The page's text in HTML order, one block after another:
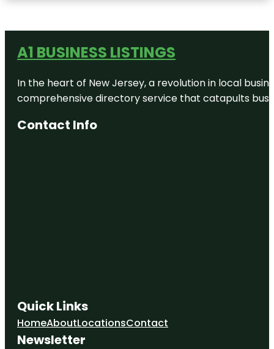
A1 BUSINESS LISTINGS
In the heart of New Jersey, a revolution in local
comprehensive directory service that catapults
Contact Info
Quick Links
HomeAboutLocationsContact
Newsletter